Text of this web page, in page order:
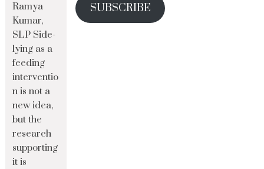
SUBSCRIBE
Ramya
Kumar,
SLP Side-
lying as a
feeding
interventio
n is not a
new idea,
but the
research
supporting
it is